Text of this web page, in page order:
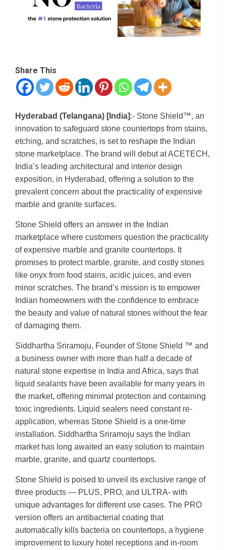
Share This
Hyderabad (Telangana) [India]:- Stone Shield™, an
innovation to safeguard stone countertops from stains,
etching, and scratches, is set to reshape the Indian
stone marketplace. The brand will debut at ACETECH,
India’s leading architectural and interior design
exposition, in Hyderabad, offering a solution to the
prevalent concern about the practicality of expensive
marble and granite surfaces.
Stone Shield offers an answer in the Indian
marketplace where customers question the practicality
of expensive marble and granite countertops. It
promises to protect marble, granite, and costly stones
like onyx from food stains, acidic juices, and even
minor scratches. The brand’s mission is to empower
Indian homeowners with the confidence to embrace
the beauty and value of natural stones without the fear
of damaging them.
Siddhartha Sriramoju, Founder of Stone Shield ™ and
a business owner with more than half a decade of
natural stone expertise in India and Africa, says that
liquid sealants have been available for many years in
the market, offering minimal protection and containing
toxic ingredients. Liquid sealers need constant re-
application, whereas Stone Shield is a one-time
installation. Siddhartha Sriramoju says the Indian
market has long awaited an easy solution to maintain
marble, granite, and quartz countertops.
Stone Shield is poised to unveil its exclusive range of
three products — PLUS, PRO, and ULTRA- with
unique advantages for different use cases. The PRO
version offers an antibacterial coating that
automatically kills bacteria on countertops, a hygiene
improvement to luxury hotel receptions and in-room